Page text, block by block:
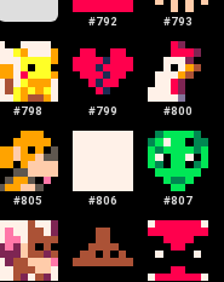
#792 #793
#798 #799 #800
#805 #806 #807